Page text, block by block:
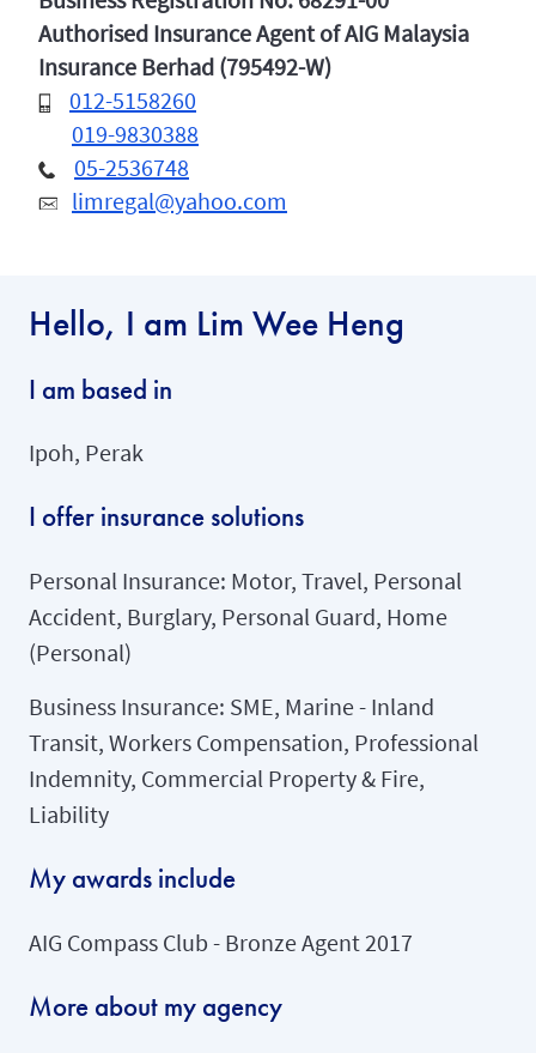
Authorised Insurance Agent of AIG Malaysia
Insurance Berhad (795492-W)
012-5158260
019-9830388
05-2536748
limregal@yahoo.com
Hello, I am Lim Wee Heng
I am based in
Ipoh, Perak
I offer insurance solutions
Personal Insurance: Motor, Travel, Personal
Accident, Burglary, Personal Guard, Home
(Personal)
Business Insurance: SME, Marine - Inland
Transit, Workers Compensation, Professional
Indemnity, Commercial Property & Fire,
Liability
My awards include
AIG Compass Club - Bronze Agent 2017
More about my agency